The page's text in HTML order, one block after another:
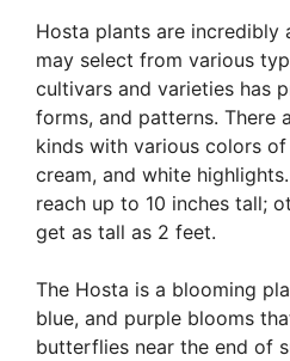
Hosta plants are incredibly
may select from various
cultivars and varieties has
forms, and patterns. There
kinds with various colors
cream, and white
reach up to 10 inches tall;
get as tall as 2 feet.
The Hosta is a blooming
blue, and purple blooms
butterflies near the end of